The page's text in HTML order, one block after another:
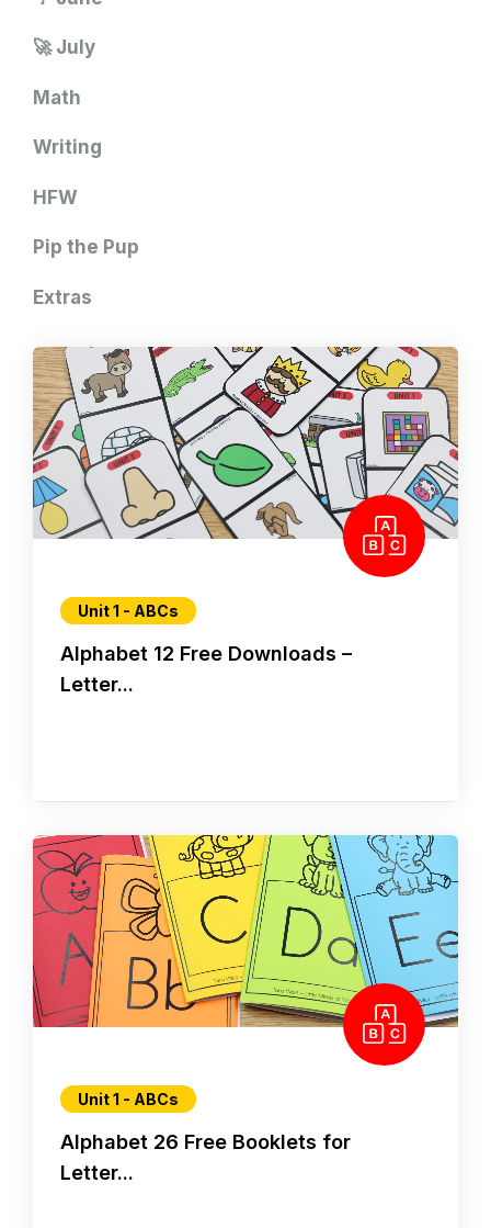
🚀 July
Math
Writing
HFW
Pip the Pup
Extras
Unit 1 - ABCs
Alphabet 12 Free Downloads –
Letter...
Unit 1 - ABCs
Alphabet 26 Free Booklets for
Letter...